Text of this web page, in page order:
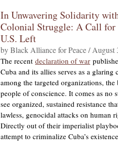
In Unwavering Solidarity
Colonial Struggle: A Call
U.S. Left
by Black Alliance for Peace / August
The recent declaration of war
Cuba and its allies serves as a
among the targeted organizations,
people of conscience. It comes as no
see organized, sustained resistance
lawless, genocidal attacks on human
Directly out of their imperialist
attempt to criminalize Cuba’s